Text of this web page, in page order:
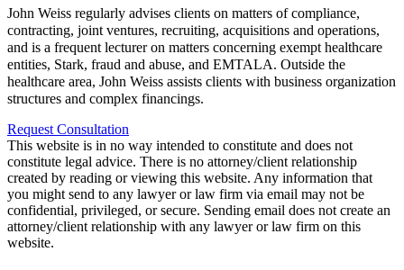
John Weiss regularly advises clients on matters of compliance,
contracting, joint ventures, recruiting, acquisitions and operations,
and is a frequent lecturer on matters concerning exempt healthcare
entities, Stark, fraud and abuse, and EMTALA. Outside the
healthcare area, John Weiss assists clients with business organization
structures and complex financings.
Request Consultation
This website is in no way intended to constitute and does not
constitute legal advice. There is no attorney/client relationship
created by reading or viewing this website. Any information that
you might send to any lawyer or law firm via email may not be
confidential, privileged, or secure. Sending email does not create an
attorney/client relationship with any lawyer or law firm on this
website.